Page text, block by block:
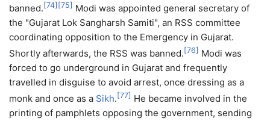
banned. [74] [75] Modi was appointed general secretary of
the "Gujarat Lok Sangharsh Samiti", an RSS committee
coordinating opposition to the Emergency in Gujarat.
Shortly afterwards, the RSS was banned. [76] Modi was
forced to go underground in Gujarat and frequently
travelled in disguise to avoid arrest, once dressing as a
monk and once as a Sikh. [77] He became involved in the
printing of pamphlets opposing the government, sending